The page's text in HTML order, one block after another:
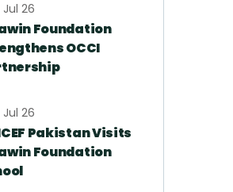
Jul 26
Foundation
OCCI
Jul 26
Pakistan Visits
Foundation